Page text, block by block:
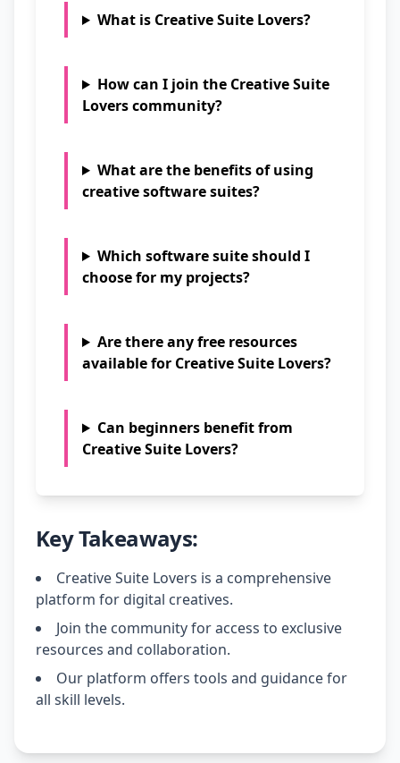
What is Creative Suite Lovers?
How can I join the Creative Suite
Lovers community?
What are the benefits of using
creative software suites?
Which software suite should I
choose for my projects?
Are there any free resources
available for Creative Suite Lovers?
Can beginners benefit from
Creative Suite Lovers?
Key Takeaways:
Creative Suite Lovers is a comprehensive
platform for digital creatives.
Join the community for access to exclusive
resources and collaboration.
Our platform offers tools and guidance for
all skill levels.